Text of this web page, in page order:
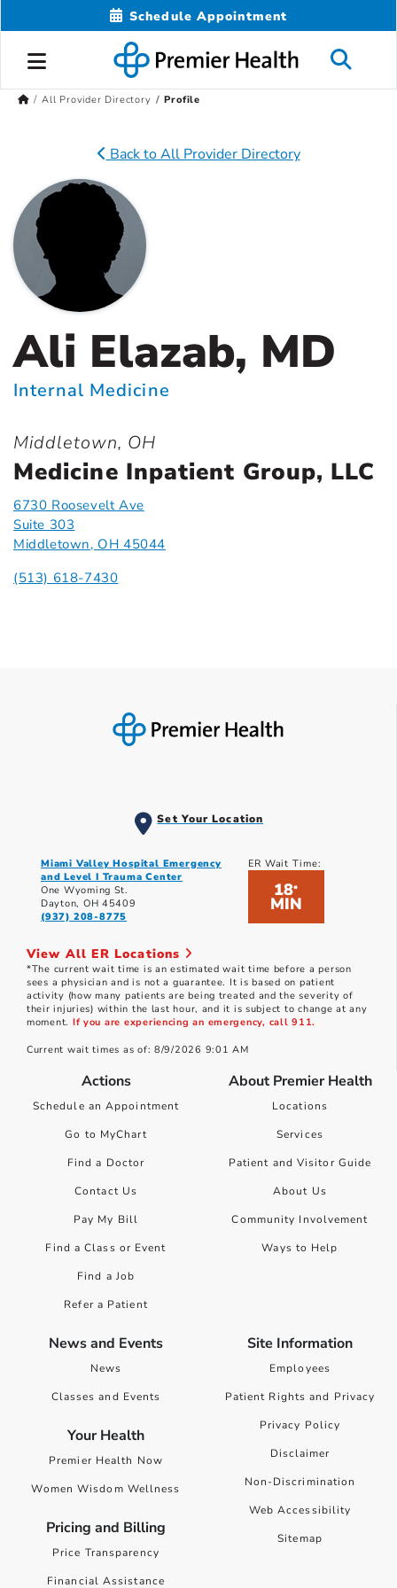
Schedule Appointment
All Provider Directory Profile
Back to All Provider Directory
Ali Elazab, MD
Internal Medicine
Middletown, OH
Medicine Inpatient Group, LLC
6730 Roosevelt Ave
Suite 303
Middletown, OH 45044
(513) 618-7430
Set Your Location
Miami Valley Hospital Emergency
and Level I Trauma Center
One Wyoming St.
Dayton, OH 45409
(937) 208-8775
ER Wait Time:
18*
MIN
View All ER Locations
*The current wait time is an estimated wait time before a person
sees a physician and is not a guarantee. It is based on patient
activity (how many patients are being treated and the severity of
their injuries) within the last hour, and it is subject to change at any
moment. If you are experiencing an emergency, call 911.
Current wait times as of: 8/9/2026 9:01 AM
Actions
Schedule an Appointment
Go to MyChart
Find a Doctor
Contact Us
Pay My Bill
Find a Class or Event
Find a Job
Refer a Patient
About Premier Health
Locations
Services
Patient and Visitor Guide
About Us
Community Involvement
Ways to Help
News and Events
News
Classes and Events
Your Health
Premier Health Now
Women Wisdom Wellness
Pricing and Billing
Price Transparency
Financial Assistance
Site Information
Employees
Patient Rights and Privacy
Privacy Policy
Disclaimer
Non-Discrimination
Web Accessibility
Sitemap